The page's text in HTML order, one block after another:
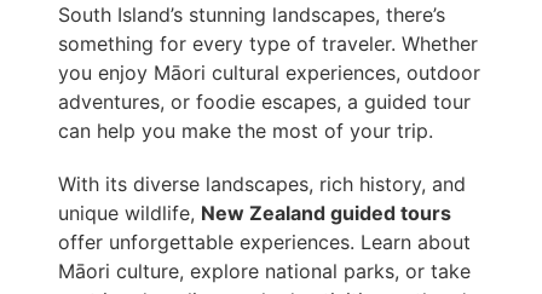
South Island’s stunning landscapes, there’s
something for every type of traveler. Whether
you enjoy Māori cultural experiences, outdoor
adventures, or foodie escapes, a guided tour
can help you make the most of your trip.
With its diverse landscapes, rich history, and
unique wildlife, New Zealand guided tours
offer unforgettable experiences. Learn about
Māori culture, explore national parks, or take